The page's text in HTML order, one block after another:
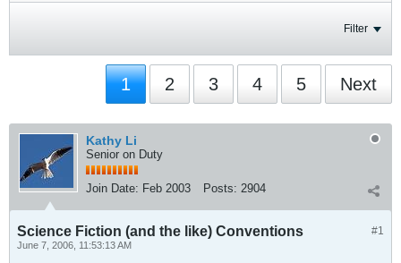
Filter
1 2 3 4 5 Next
Kathy Li
Senior on Duty
Join Date: Feb 2003 Posts: 2904
#1
Science Fiction (and the like) Conventions
June 7, 2006, 11:53:13 AM